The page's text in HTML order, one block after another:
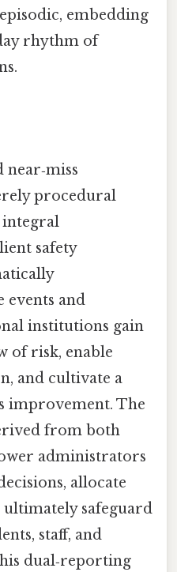
embedding
rhythm of
procedural
integral
safety
events and
institutions gain
of risk, enable
and cultivate a
improvement. The
from both
administrators
allocate
ultimately safeguard
staff, and
dual‑reporting